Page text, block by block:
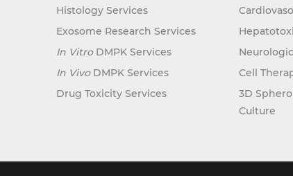
Histology Services
Exosome Research Services
In VitroDMPK Services
In VivoDMPK Services
Drug Toxicity Services
Cell
3D
Culture